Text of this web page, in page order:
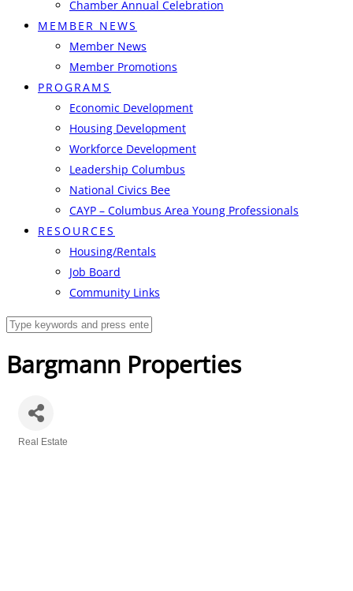
Chamber Annual Celebration
MEMBER NEWS
Member News
Member Promotions
PROGRAMS
Economic Development
Housing Development
Workforce Development
Leadership Columbus
National Civics Bee
CAYP – Columbus Area Young Professionals
RESOURCES
Housing/Rentals
Job Board
Community Links
Bargmann Properties
Real Estate